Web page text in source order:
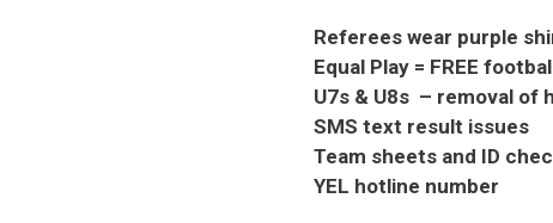
Referees wear purple
Equal Play = FREE
U7s & U8s – removal of
SMS text result issues
Team sheets and ID
YEL hotline number